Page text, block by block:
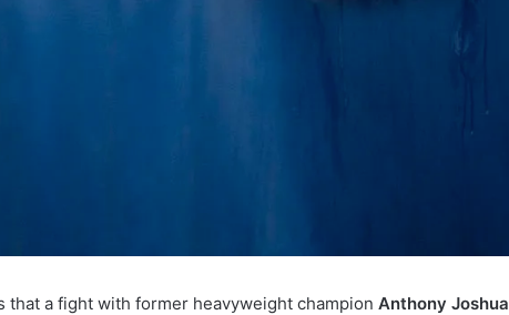
that a fight with former heavyweight champion Anthony Joshua